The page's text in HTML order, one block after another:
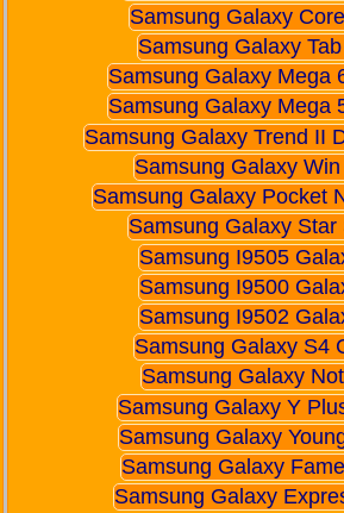
Samsung Galaxy
Samsung Galaxy
Samsung Galaxy Mega
Samsung Galaxy Mega
Samsung Galaxy Trend II
Samsung Galaxy
Samsung Galaxy Pocket
Samsung Galaxy Star
Samsung I9505
Samsung I9500
Samsung I9502
Samsung Galaxy S4
Samsung Galaxy
Samsung Galaxy Y
Samsung Galaxy
Samsung Galaxy
Samsung Galaxy